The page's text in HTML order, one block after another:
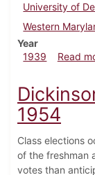
University of
Western
Year
1939
Read
1954
Class elections
of the freshman
votes than